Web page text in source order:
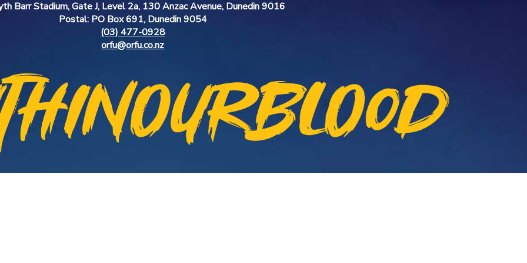
Barr Stadium, Gate J, Level 2a, 130 Anzac Avenue, Dunedin 9016
Postal: PO Box 691, Dunedin 9054
(03) 477-0928
orfu@orfu.co.nz